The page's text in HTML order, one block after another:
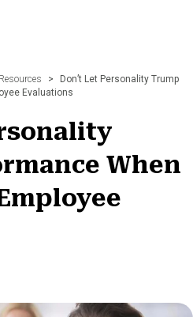
>
Don’t Let Personality Trump
Evaluations
When